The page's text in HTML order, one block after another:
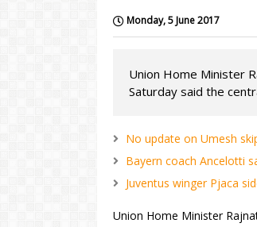
Monday, 5 June 2017
Union Home Minister
Saturday said the
No update on Umesh
Bayern coach Ancelotti
Juventus winger Pjaca
Union Home Minister